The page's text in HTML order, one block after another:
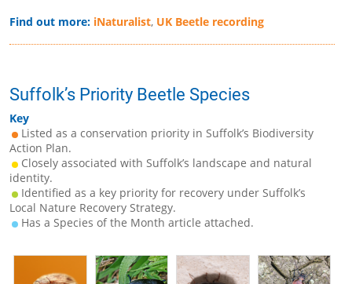
Find out more: iNaturalist, UK Beetle recording
Suffolk’s Priority Beetle Species
Key
Listed as a conservation priority in Suffolk’s Biodiversity
Action Plan.
Closely associated with Suffolk’s landscape and natural
identity.
Identified as a key priority for recovery under Suffolk’s
Local Nature Recovery Strategy.
Has a Species of the Month article attached.